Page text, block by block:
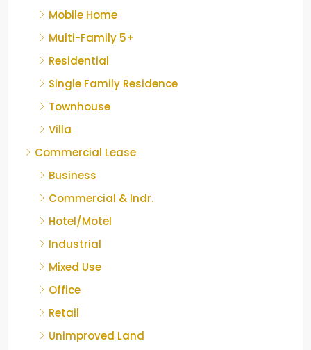
Mobile Home
Multi-Family 5+
Residential
Single Family Residence
Townhouse
Villa
Commercial Lease
Business
Commercial & Indr.
Hotel/Motel
Industrial
Mixed Use
Office
Retail
Unimproved Land